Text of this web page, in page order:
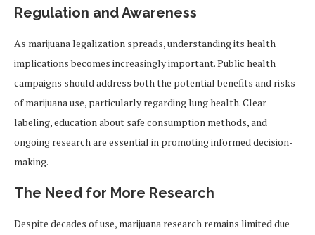
Regulation and Awareness
As marijuana legalization spreads, understanding its health
implications becomes increasingly important. Public health
campaigns should address both the potential benefits and risks
of marijuana use, particularly regarding lung health. Clear
labeling, education about safe consumption methods, and
ongoing research are essential in promoting informed decision-
making.
The Need for More Research
Despite decades of use, marijuana research remains limited due